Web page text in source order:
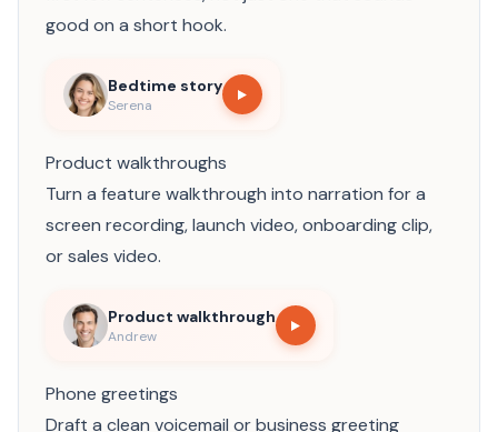
good on a short hook.
Bedtime story
Serena
Product walkthroughs
Turn a feature walkthrough into narration for a
screen recording, launch video, onboarding clip,
or sales video.
Product walkthrough
Andrew
Phone greetings
Draft a clean voicemail or business greeting